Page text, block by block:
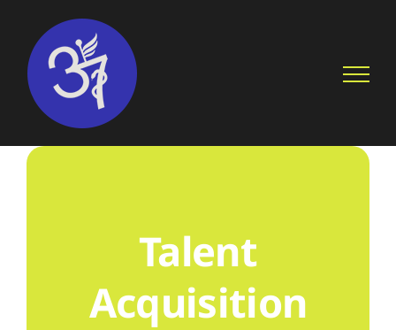
content
Talent
Acquisition